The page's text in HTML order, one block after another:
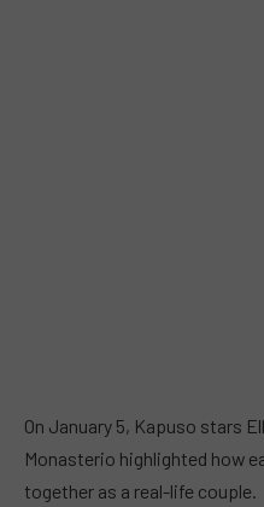
On January 5, Kapuso stars
Monasterio highlighted how
together as a real-life couple.